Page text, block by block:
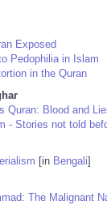
Exposed
Pedophilia in Islam
in the Quran
Quran: Blood and
- Stories not told
[in Bengali]
The Malignant